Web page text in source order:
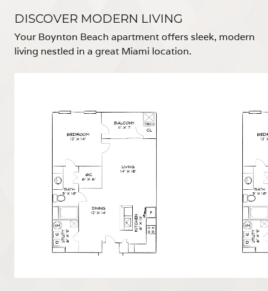
DISCOVER MODERN LIVING
Your Boynton Beach apartment offers sleek, modern
living nestled in a great Miami location.